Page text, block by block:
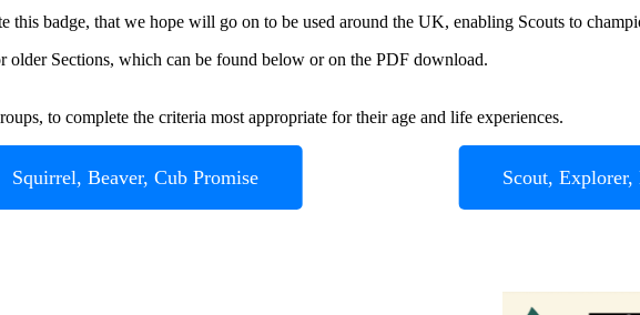
badge, that we hope will go on to be used around the UK, enabling Scouts to
older Sections, which can be found below or on the PDF download.
to complete the criteria most appropriate for their age and life experiences.
Squirrel, Beaver, Cub Promise Scout,